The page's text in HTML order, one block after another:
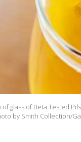
of glass of Beta Tested
by Smith Collection/